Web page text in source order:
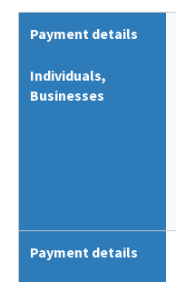
Payment details
Individuals,
Businesses
Payment details